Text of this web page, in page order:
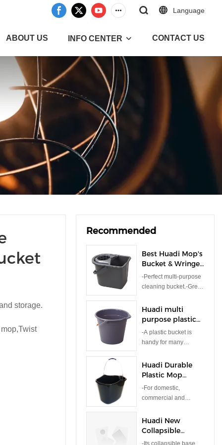
Language
ABOUT US INFO CENTER CONTACT US
storage.
mop,Twist
Recommended
Best Huadi Mop's
Bucket & Wringer
Set 14.5L
Bucket,Wringer
-Perfect multi-purpose
cleaning bucket.-Great
commerical use.-
Durable strong plastic.
Huadi multi
purpose plastic
bucket for mop
cleaning, car
-A plastic bucket is
handy for many
whether that be
indoors & outdoors. -
brewing, home-made
plant food/fertilizers,
Huadi Durable
Plastic Mop
Bucket
-For domestic,
commercial and
Volume: 15l-Container
Material: Plastic
Huadi New
Collapsible
Folding Plastic
-Its collapsible base